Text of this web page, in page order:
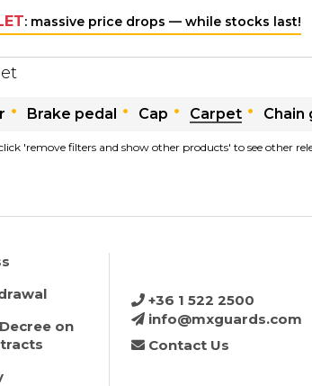
: massive price drops — while stocks last!
Brake pedal Cap Carpet Chain
'remove filters and show other products' to see other
on
+36 1 522 2500
info@mxguards.com
Contact Us